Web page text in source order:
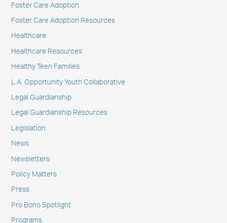
Foster Care Adoption
Foster Care Adoption Resources
Healthcare
Healthcare Resources
Healthy Teen Families
L.A. Opportunity Youth Collaborative
Legal Guardianship
Legal Guardianship Resources
Legislation
News
Newsletters
Policy Matters
Press
Pro Bono Spotlight
Programs